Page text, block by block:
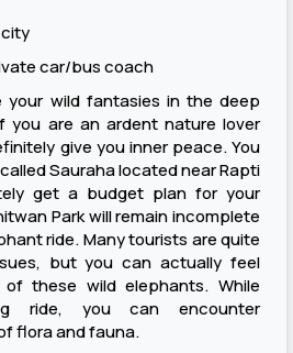
car/bus coach
your wild fantasies in the deep
you are an ardent nature lover
give you inner peace. You
Sauraha located near Rapti
get a budget plan for your
Park will remain incomplete
ride. Many tourists are quite
but you can actually feel
these wild elephants. While
ride, you can encounter
flora and fauna.